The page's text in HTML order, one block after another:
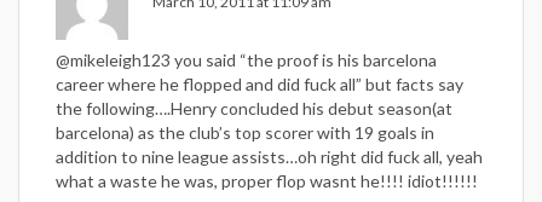
@mikeleigh123 you said “the proof is his barcelona
career where he flopped and did fuck all” but facts say
the following….Henry concluded his debut season(at
barcelona) as the club’s top scorer with 19 goals in
addition to nine league assists…oh right did fuck all, yeah
what a waste he was, proper flop wasnt he!!!! idiot!!!!!!